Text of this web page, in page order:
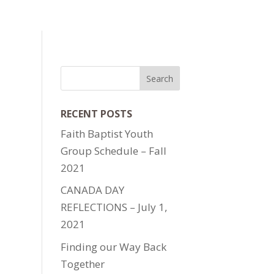
RECENT POSTS
Faith Baptist Youth
Group Schedule – Fall
2021
CANADA DAY
REFLECTIONS – July 1,
2021
Finding our Way Back
Together